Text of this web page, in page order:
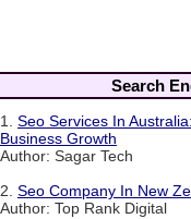
Search
1. Seo Services In
Business Growth
Author: Sagar Tech
2. Seo Company In New
Author: Top Rank Digital